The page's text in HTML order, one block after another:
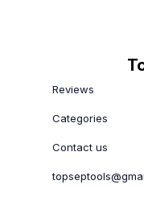
Reviews
Categories
Contact us